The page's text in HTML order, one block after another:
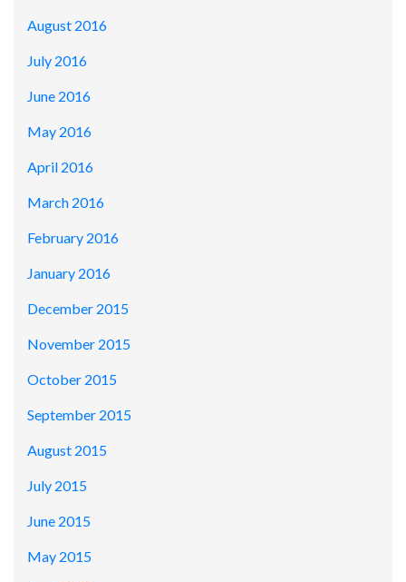
August 2016
July 2016
June 2016
May 2016
April 2016
March 2016
February 2016
January 2016
December 2015
November 2015
October 2015
September 2015
August 2015
July 2015
June 2015
May 2015